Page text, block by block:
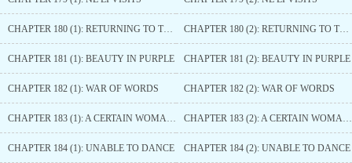
CHAPTER 180 (1): RETURNING TO THE CAPITAL CHAPTER 180 (2): RETURNING TO THE CAPITAL
CHAPTER 181 (1): BEAUTY IN PURPLE CHAPTER 181 (2): BEAUTY IN PURPLE
CHAPTER 182 (1): WAR OF WORDS CHAPTER 182 (2): WAR OF WORDS
CHAPTER 183 (1): A CERTAIN WOMAN IS ANGERED TO DEATH CHAPTER 183 (2): A CERTAIN WOMAN IS ANGERED TO DEATH
CHAPTER 184 (1): UNABLE TO DANCE CHAPTER 184 (2): UNABLE TO DANCE